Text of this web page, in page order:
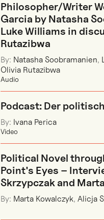
Philosopher/Writer
Garcia by Natasha
Luke Williams in
Rutazibwa
By: Natasha Soobramanien,
Olivia Rutazibwa
Audio
Podcast: Der
By: Ivana Perica
Video
Political Novel
Point's Eyes –
Skrzypczak and
By: Marta Kowalczyk, Alicja